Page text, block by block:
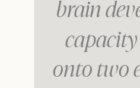
brain
onto two